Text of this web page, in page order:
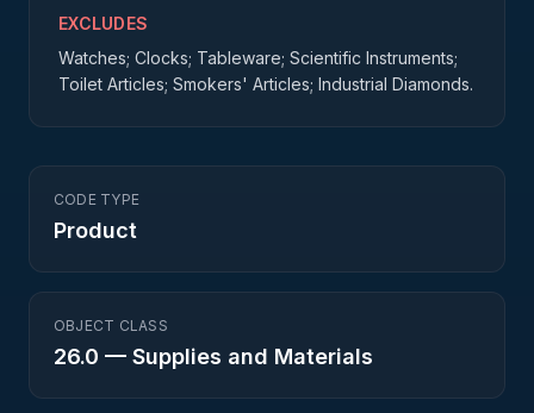
EXCLUDES
Watches; Clocks; Tableware; Scientific Instruments;
Toilet Articles; Smokers' Articles; Industrial Diamonds.
CODE TYPE
Product
OBJECT CLASS
26.0 — Supplies and Materials